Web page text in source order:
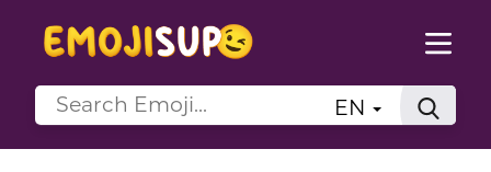
EN